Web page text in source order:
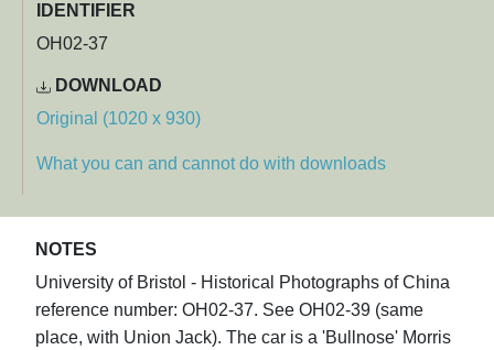
IDENTIFIER
OH02-37
DOWNLOAD
Original (1020 x 930)
What you can and cannot do with downloads
NOTES
University of Bristol - Historical Photographs of China
reference number: OH02-37. See OH02-39 (same
place, with Union Jack). The car is a 'Bullnose' Morris